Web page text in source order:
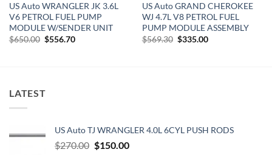
US Auto WRANGLER JK 3.6L
V6 PETROL FUEL PUMP
MODULE W/SENDER UNIT
$650.00 Original
$556.70Current
US Auto GRAND CHEROKEE
WJ 4.7L V8 PETROL FUEL
PUMP MODULE ASSEMBLY
$569.30 Original
$335.00Current
LATEST
US Auto TJ WRANGLER 4.0L 6CYL PUSH RODS
$270.00 Original
$150.00Current